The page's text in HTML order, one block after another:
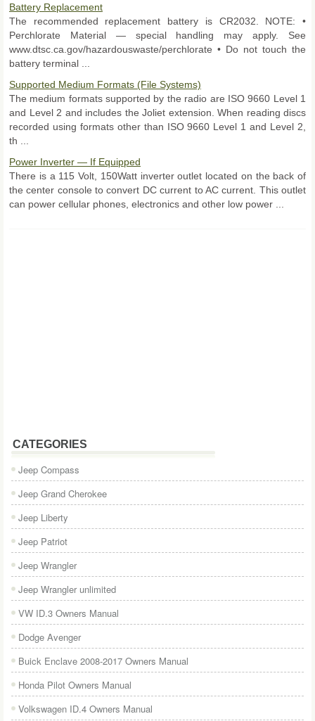
Battery Replacement
The recommended replacement battery is CR2032. NOTE: •
Perchlorate Material — special handling may apply. See
www.dtsc.ca.gov/hazardouswaste/perchlorate • Do not touch the
battery terminal ...
Supported Medium Formats (File Systems)
The medium formats supported by the radio are ISO 9660 Level 1
and Level 2 and includes the Joliet extension. When reading discs
recorded using formats other than ISO 9660 Level 1 and Level 2,
th ...
Power Inverter — If Equipped
There is a 115 Volt, 150Watt inverter outlet located on the back of
the center console to convert DC current to AC current. This outlet
can power cellular phones, electronics and other low power ...
CATEGORIES
Jeep Compass
Jeep Grand Cherokee
Jeep Liberty
Jeep Patriot
Jeep Wrangler
Jeep Wrangler unlimited
VW ID.3 Owners Manual
Dodge Avenger
Buick Enclave 2008-2017 Owners Manual
Honda Pilot Owners Manual
Volkswagen ID.4 Owners Manual